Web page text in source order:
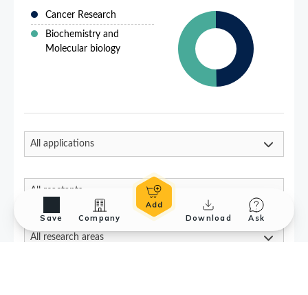
Save Company Download Ask